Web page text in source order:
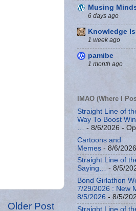
Older Post
Musing
6 days ago
Knowledge
1 week ago
pamibe
1 month ago
IMAO (Where I
Straight Line of
Way To Boost
- 8/6/2026 -
Cartoons and
Memes - 8/6/2026
Straight Line of
Saying… - 8/5/
Bond Girlathon
7/29/2026 : New
8/5/2026 - 8/5/
Straight Line of